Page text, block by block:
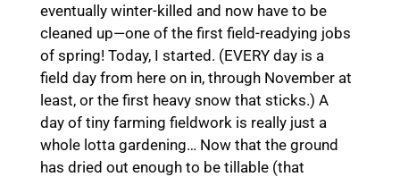
eventually winter-killed and now have to be
cleaned up—one of the first field-readying jobs
of spring! Today, I started. (EVERY day is a
field day from here on in, through November at
least, or the first heavy snow that sticks.) A
day of tiny farming fieldwork is really just a
whole lotta gardening… Now that the ground
has dried out enough to be tillable (that